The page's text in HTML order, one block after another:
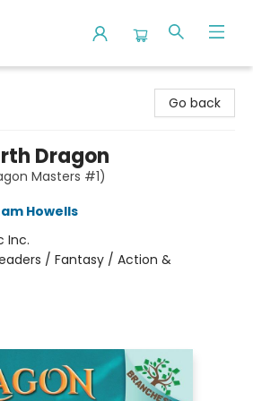
Go back
Dragon
Masters #1)
Howells
Inc.
/ Fantasy / Action &